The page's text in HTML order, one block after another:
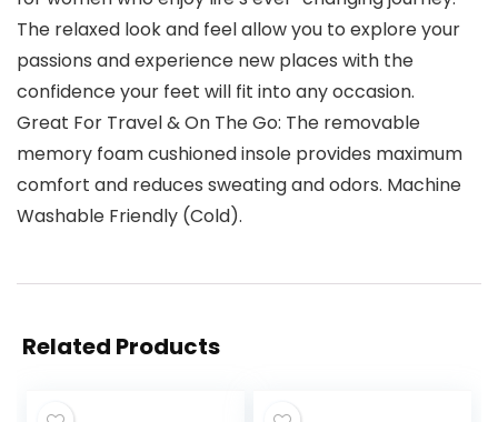
The relaxed look and feel allow you to explore your
passions and experience new places with the
confidence your feet will fit into any occasion.
Great For Travel & On The Go: The removable
memory foam cushioned insole provides maximum
comfort and reduces sweating and odors. Machine
Washable Friendly (Cold).
Related Products